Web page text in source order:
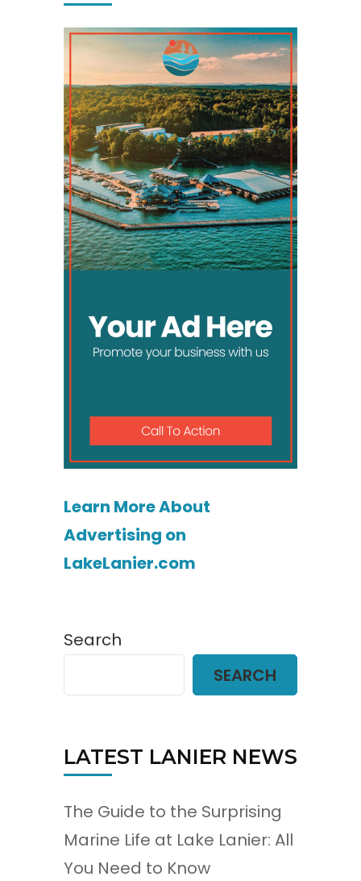
Learn More About
Advertising on
LakeLanier.com
Search
SEARCH
LATEST LANIER NEWS
The Guide to the Surprising
Marine Life at Lake Lanier: All
You Need to Know